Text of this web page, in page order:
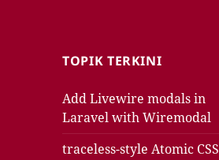
TOPIK TERKINI
Add Livewire modals in
Laravel with Wiremodal
traceless-style Atomic CSS